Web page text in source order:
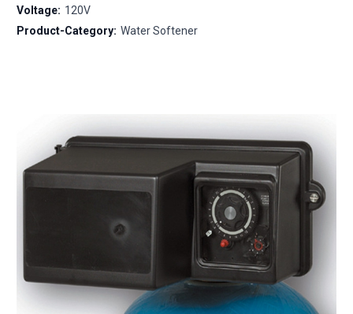
Voltage: 120V
Product-Category: Water Softener